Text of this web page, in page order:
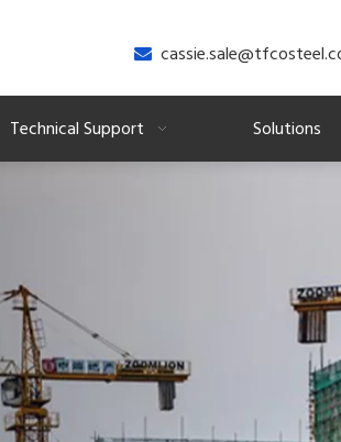

Technical Support Solutions